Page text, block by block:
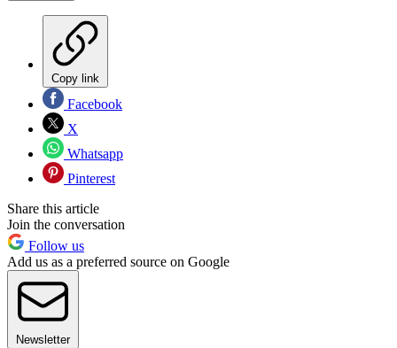
Copy link
Facebook
X
Whatsapp
Pinterest
Share this article
Join the conversation
Follow us
Add us as a preferred source on Google
Newsletter